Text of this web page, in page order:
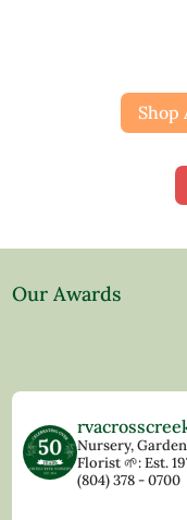
Shop
Our Awards
Nursery,
Florist🌱: Est.
(804) 378 - 0700